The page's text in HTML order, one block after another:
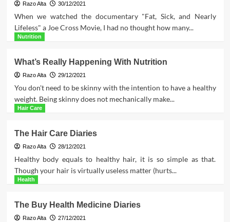
Razo Alta 30/12/2021
When we watched the documentary "Fat, Sick, and Nearly
Lifeless" a Joe Cross Movie, I had no thought how many...
Nutrition
What’s Really Happening With Nutrition
Razo Alta 29/12/2021
You don't need to be skinny with the intention to have a healthy
weight. Being skinny does not mechanically make...
Hair Care
The Hair Care Diaries
Razo Alta 28/12/2021
Healthy body equals to healthy hair, it is so simple as that.
Though your hair is virtually useless matter (hurts...
Health
The Buy Health Medicine Diaries
Razo Alta 27/12/2021